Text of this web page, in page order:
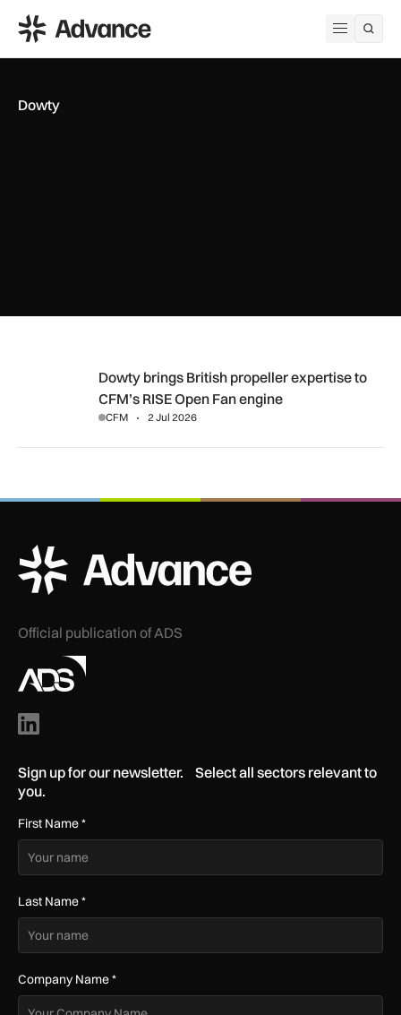
Open
ADS Advance
Dowty
Dowty brings British propeller expertise to CFM’s RISE
Dowty brings British propeller expertise to
CFM’s RISE Open Fan engine
CFM 2 Jul 2026
ADS Advance Logo
Official publication of ADS
Sign up for our newsletter. Select all sectors relevant to
you.
First Name*
Last Name*
Company Name*